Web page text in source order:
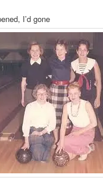
I’d gone